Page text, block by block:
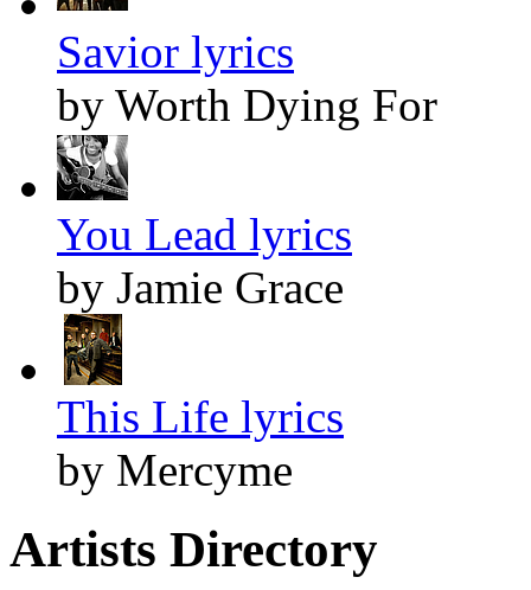
Savior lyrics
by Worth Dying For
You Lead lyrics
by Jamie Grace
This Life lyrics
by Mercyme
Artists Directory